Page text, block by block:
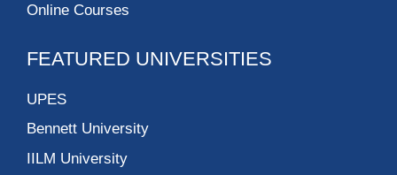
Online Courses
FEATURED UNIVERSITIES
UPES
Bennett University
IILM University